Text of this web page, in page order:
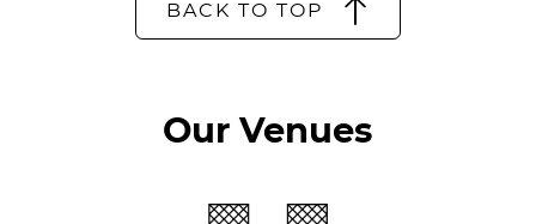
BACK TO TOP
Our Venues